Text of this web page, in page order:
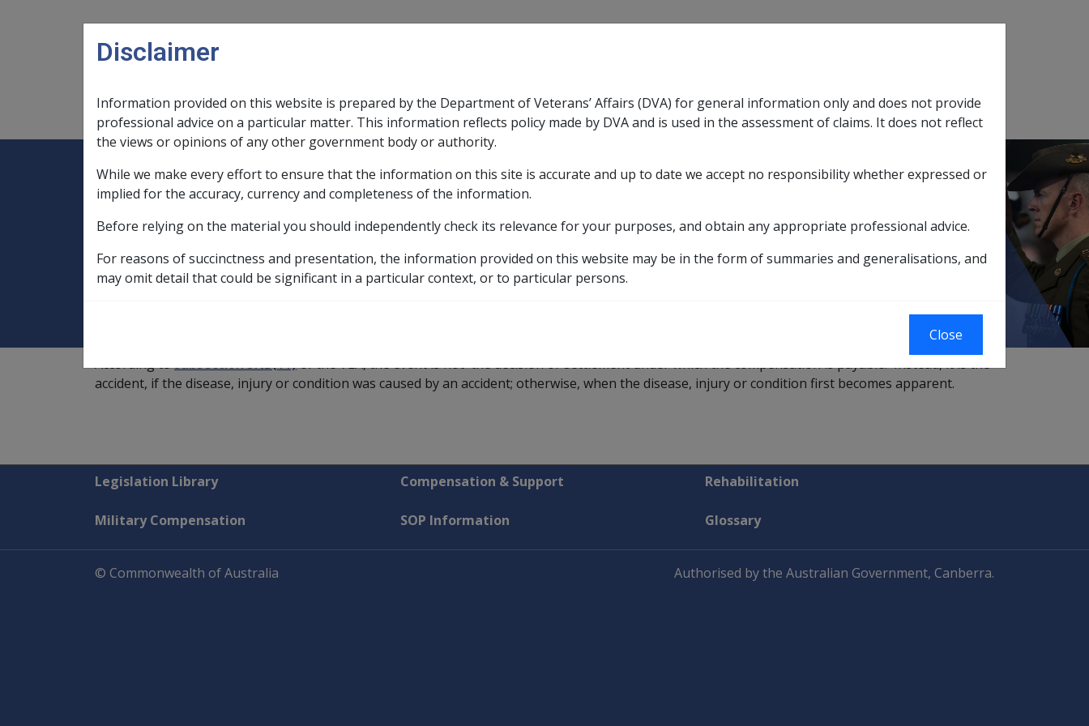
Main navigation
Legislation Library
Expand Legislation Librarysub menu
Compensation & Support
ExpandCompensation & Support sub menu
Rehabilitation
ExpandRehabilitation sub menu
Military Compensation
ExpandMilitary Compensationsub menu
SOP Information Glossary
Home Event that gave rise to the person's entitlement to compensation
Event that gave rise to the person's entitlement to
compensation
According tosubsection 5NB(11)of the VEA, the event is not the decision or settlement under which the compensation is payable. Instead, it is the
accident, if the disease, injury or condition was caused by an accident; otherwise, when the disease, injury or condition first becomes apparent.
Explore CLIK
Legislation Library Compensation & Support Rehabilitation
Military Compensation SOP Information Glossary
© Commonwealth of Australia Authorised by the Australian Government, Canberra.
Disclaimer
Information provided on this website is prepared by the Department of Veterans’ Affairs (DVA) for general information only and does not provide
professional advice on a particular matter. This information reflects policy made by DVA and is used in the assessment of claims. It does not reflect
the views or opinions of any other government body or authority.
While we make every effort to ensure that the information on this site is accurate and up to date we accept no responsibility whether expressed or
implied for the accuracy, currency and completeness of the information.
Before relying on the material you should independently check its relevance for your purposes, and obtain any appropriate professional advice.
For reasons of succinctness and presentation, the information provided on this website may be in the form of summaries and generalisations, and
may omit detail that could be significant in a particular context, or to particular persons.
Close